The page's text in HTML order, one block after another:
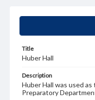
Title
Huber Hall
Description
Huber Hall was used
Preparatory